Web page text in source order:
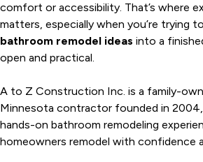
comfort or accessibility. That’s where
matters, especially when you’re trying
bathroom remodel ideas into a
open and practical.
A to Z Construction Inc. is a family-
Minnesota contractor founded in
hands-on bathroom remodeling
homeowners remodel with confidence